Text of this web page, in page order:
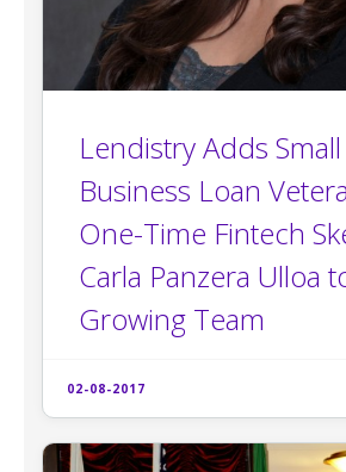
Lendistry Adds Small
Business Loan
One-Time Fintech
Carla Panzera Ulloa
Growing Team
02-08-2017